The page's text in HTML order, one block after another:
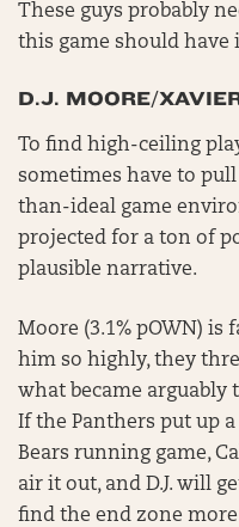
These guys probably
this game should have
D.J. MOORE/
To find high-ceiling
sometimes have to
than-ideal game
projected for a ton of
plausible narrative.
Moore (3.1% pOWN) is
him so highly, they
what became arguably
If the Panthers put up
Bears running game,
air it out, and D.J. will
find the end zone